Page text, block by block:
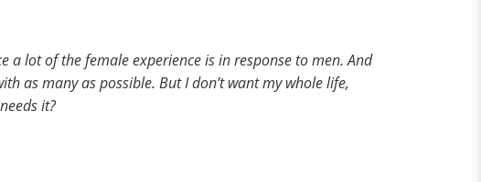
a lot of the female experience is in response to men. And
as many as possible. But I don’t want my whole life,
it?